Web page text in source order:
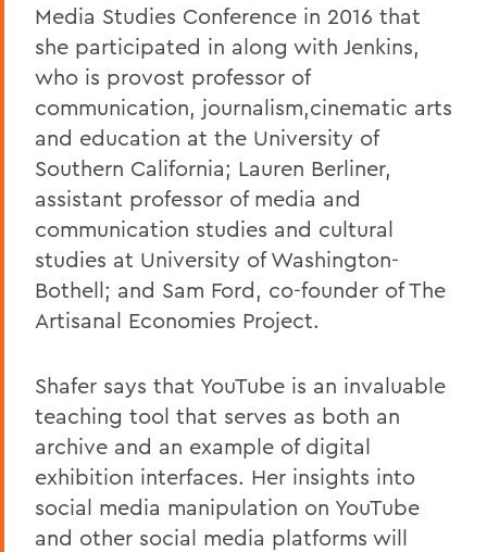
Media Studies Conference in 2016 that
she participated in along with Jenkins,
who is provost professor of
communication, journalism,cinematic arts
and education at the University of
Southern California; Lauren Berliner,
assistant professor of media and
communication studies and cultural
studies at University of Washington-
Bothell; and Sam Ford, co-founder of The
Artisanal Economies Project.
Shafer says that YouTube is an invaluable
teaching tool that serves as both an
archive and an example of digital
exhibition interfaces. Her insights into
social media manipulation on YouTube
and other social media platforms will